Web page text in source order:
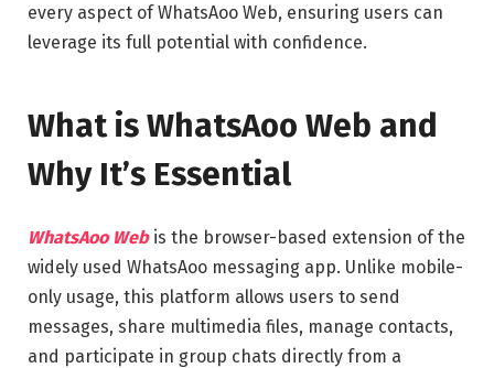
every aspect of WhatsAoo Web, ensuring users can
leverage its full potential with confidence.
What is WhatsAoo Web and
Why It’s Essential
WhatsAoo Webis the browser-based extension of the
widely used WhatsAoo messaging app. Unlike mobile-
only usage, this platform allows users to send
messages, share multimedia files, manage contacts,
and participate in group chats directly from a